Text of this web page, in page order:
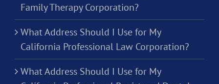
Family Therapy Corporation?
What Address Should I Use for My
California Professional Law Corporation?
What Address Should I Use for My